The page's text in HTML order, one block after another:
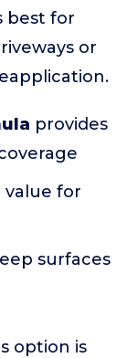
best for
or
provides
for
surfaces
option is